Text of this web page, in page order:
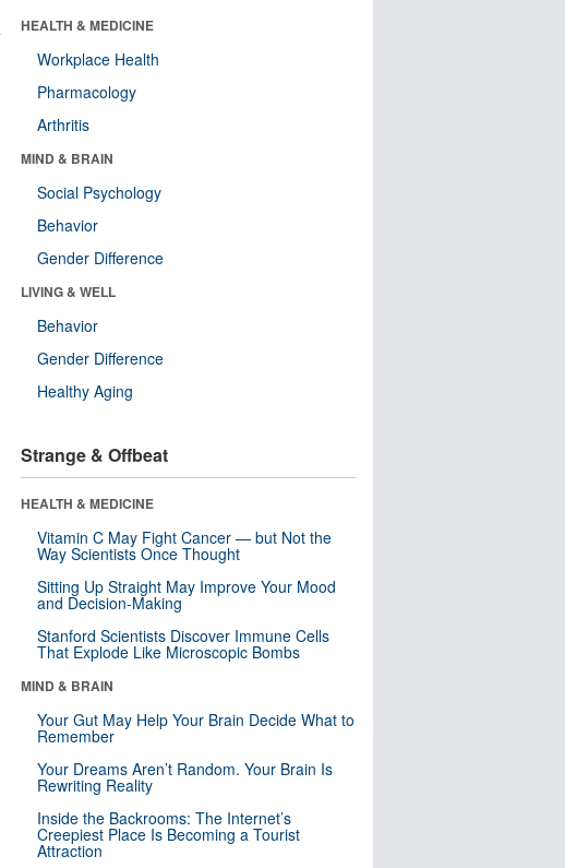
HEALTH & MEDICINE
Workplace Health
Pharmacology
Arthritis
MIND & BRAIN
Social Psychology
Behavior
Gender Difference
LIVING & WELL
Behavior
Gender Difference
Healthy Aging
Strange & Offbeat
HEALTH & MEDICINE
Vitamin C May Fight Cancer — but Not the
Way Scientists Once Thought
Sitting Up Straight May Improve Your Mood
and Decision-Making
Stanford Scientists Discover Immune Cells
That Explode Like Microscopic Bombs
MIND & BRAIN
Your Gut May Help Your Brain Decide What to
Remember
Your Dreams Aren’t Random. Your Brain Is
Rewriting Reality
Inside the Backrooms: The Internet’s
Creepiest Place Is Becoming a Tourist
Attraction